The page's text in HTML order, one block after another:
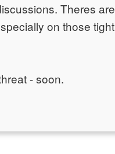
Theres are
on those tight
- soon.